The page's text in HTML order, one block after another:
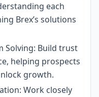
each
Brex’s solutions
Solving: Build trust
helping prospects
growth.
Work closely